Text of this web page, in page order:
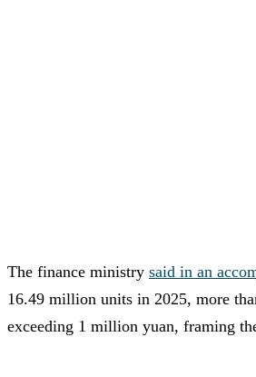
The finance ministry said in an
16.49 million units in 2025, more
exceeding 1 million yuan, framing